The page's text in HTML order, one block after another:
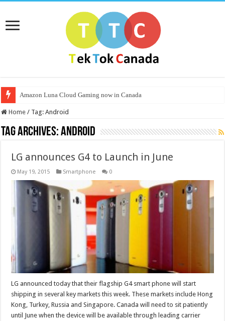
Amazon Luna Cloud Gaming now in Canada
Home / Tag:Android
Tag Archives:Android
LG announces G4 to Launch in June
May 19, 2015 Smartphone 0
LG announced today that their flagship G4 smart phone will start
shipping in several key markets this week. These markets include Hong
Kong, Turkey, Russia and Singapore. Canada will need to sit patiently
until June when the device will be available through leading carrier